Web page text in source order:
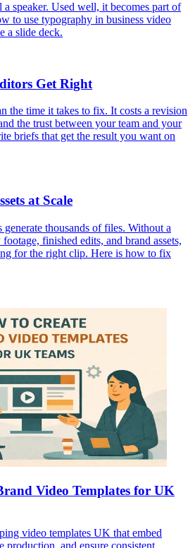
a speaker. Used well, it becomes part of
to use typography in business video
a slide deck.
Get Right
the time it takes to fix. It costs a revision
the trust between your team and your
briefs that get the result you want on
at Scale
thousands of files. Without a
finished edits, and brand assets,
for the right clip. Here is how to fix
Video Templates for UK
video templates UK that embed